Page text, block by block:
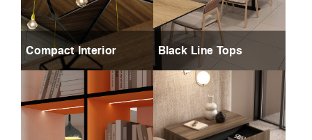
Compact Interior Black Line Tops